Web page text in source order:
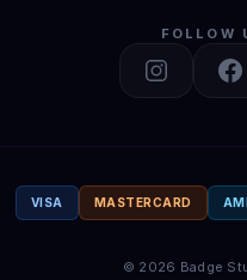
FOLLOW
VISA MASTERCARD
© 2026 Badge